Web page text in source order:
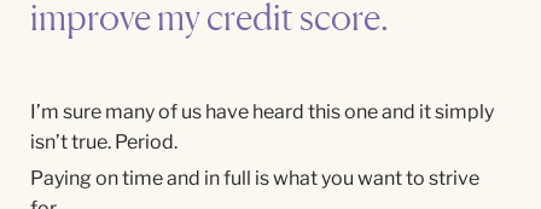
improve my credit score.
I’m sure many of us have heard this one and it simply
isn’t true. Period.
Paying on time and in full is what you want to strive